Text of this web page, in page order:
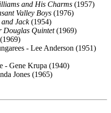
and His Charms (1957)
Valley Boys (1976)
Jack(1954)
Douglas Quintet(1969)
- Lee Anderson (1951)
- Gene Krupa (1940)
Jones (1965)